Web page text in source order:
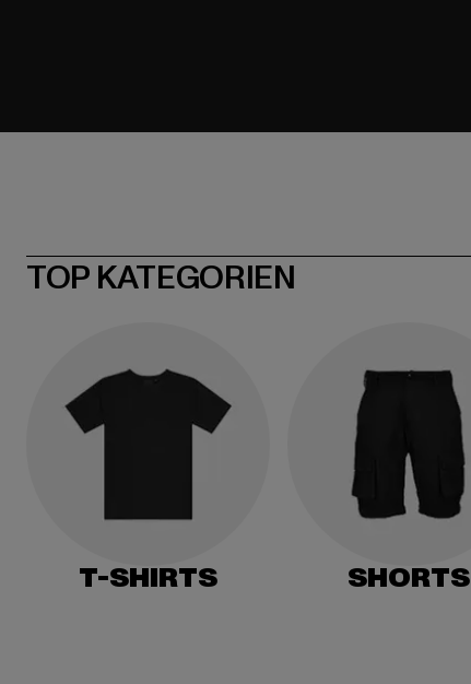
TOP KATEGORIEN
T-SHIRTS SHORTS